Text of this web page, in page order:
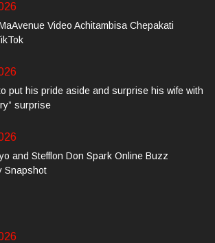
Video Achitambisa Chepakati
put his pride aside and surprise his wife with
surprise
and Stefflon Don Spark Online Buzz
Snapshot